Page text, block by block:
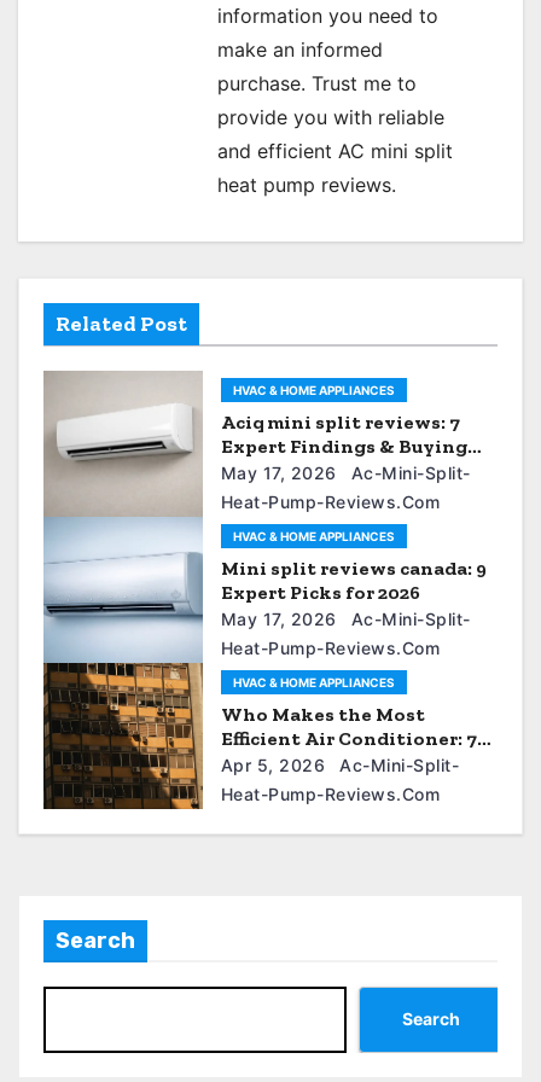
information you need to
make an informed
purchase. Trust me to
provide you with reliable
and efficient AC mini split
heat pump reviews.
Related Post
HVAC & HOME APPLIANCES
Aciq mini split reviews: 7
Expert Findings & Buying
Guide
May 17, 2026
Ac-Mini-Split-
Heat-Pump-Reviews.com
HVAC & HOME APPLIANCES
Mini split reviews canada: 9
Expert Picks for 2026
May 17, 2026
Ac-Mini-Split-
Heat-Pump-Reviews.com
HVAC & HOME APPLIANCES
Who Makes the Most
Efficient Air Conditioner: 7
Proven Brands
Apr 5, 2026
Ac-Mini-Split-
Heat-Pump-Reviews.com
Search
Search